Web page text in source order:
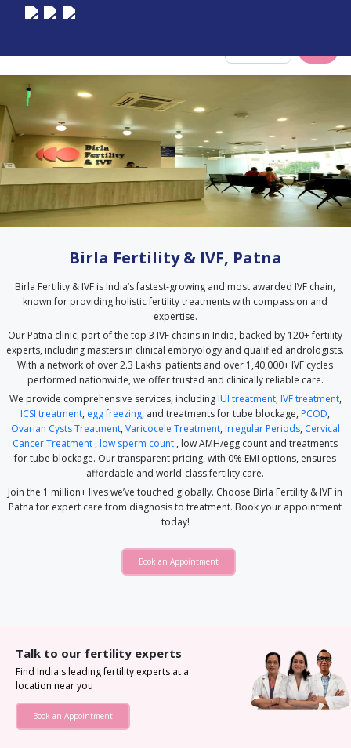
Birla Fertility & IVF, Patna
Birla Fertility & IVF is India’s fastest-growing and most awarded IVF chain,
known for providing holistic fertility treatments with compassion and
expertise.
Our Patna clinic, part of the top 3 IVF chains in India, backed by 120+ fertility
experts, including masters in clinical embryology and qualified andrologists.
With a network of over 2.3 Lakhs patients and over 1,40,000+ IVF cycles
performed nationwide, we offer trusted and clinically reliable care.
We provide comprehensive services, including IUI treatment, IVF treatment,
ICSI treatment, egg freezing, and treatments for tube blockage, PCOD,
Ovarian Cysts Treatment, Varicocele Treatment, Irregular Periods, Cervical
Cancer Treatment , low sperm count , low AMH/egg count and treatments
for tube blockage. Our transparent pricing, with 0% EMI options, ensures
affordable and world-class fertility care.
Join the 1 million+ lives we’ve touched globally. Choose Birla Fertility & IVF in
Patna for expert care from diagnosis to treatment. Book your appointment
today!
Book an Appointment
Talk to our fertility experts
Find India's leading fertility experts at a
location near you
Book an Appointment